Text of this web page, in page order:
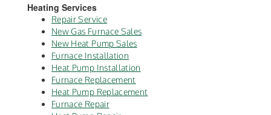
Heating Services
Repair Service
New Gas Furnace Sales
New Heat Pump Sales
Furnace Installation
Heat Pump Installation
Furnace Replacement
Heat Pump Replacement
Furnace Repair